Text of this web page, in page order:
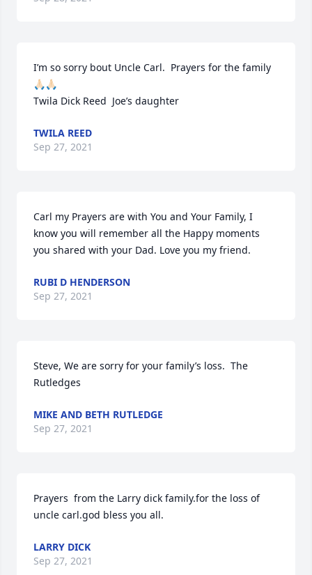
I’m so sorry bout Uncle Carl.  Prayers for the family
🙏🏻🙏🏻
Twila Dick Reed  Joe’s daughter
TWILA REED
Sep 27, 2021
Carl my Prayers are with You and Your Family, I
know you will remember all the Happy moments
you shared with your Dad. Love you my friend.
RUBI D HENDERSON
Sep 27, 2021
Steve, We are sorry for your family’s loss.  The
Rutledges
MIKE AND BETH RUTLEDGE
Sep 27, 2021
Prayers  from the Larry dick family.for the loss of
uncle carl.god bless you all.
LARRY DICK
Sep 27, 2021